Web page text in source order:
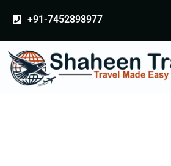
+91-7452898977